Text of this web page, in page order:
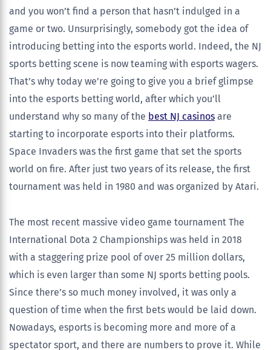
and you won’t find a person that hasn’t indulged in a
game or two. Unsurprisingly, somebody got the idea of
introducing betting into the esports world. Indeed, the NJ
sports betting scene is now teaming with esports wagers.
That’s why today we’re going to give you a brief glimpse
into the esports betting world, after which you’ll
understand why so many of the best NJ casinos are
starting to incorporate esports into their platforms.
Space Invaders was the first game that set the sports
world on fire. After just two years of its release, the first
tournament was held in 1980 and was organized by Atari.
The most recent massive video game tournament The
International Dota 2 Championships was held in 2018
with a staggering prize pool of over 25 million dollars,
which is even larger than some NJ sports betting pools.
Since there’s so much money involved, it was only a
question of time when the first bets would be laid down.
Nowadays, esports is becoming more and more of a
spectator sport, and there are numbers to prove it. While